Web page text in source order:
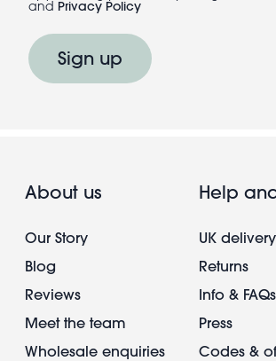
and Privacy Policy
Sign up
About us
Our Story
Blog
Reviews
Meet the team
Wholesale enquiries
Help
UK delivery
Returns
Info & FAQs
Press
Codes &